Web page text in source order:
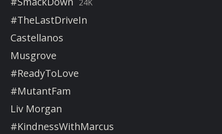
24K
#TheLastDriveIn
Castellanos
Musgrove
#ReadyToLove
#MutantFam
Liv Morgan
#KindnessWithMarcus